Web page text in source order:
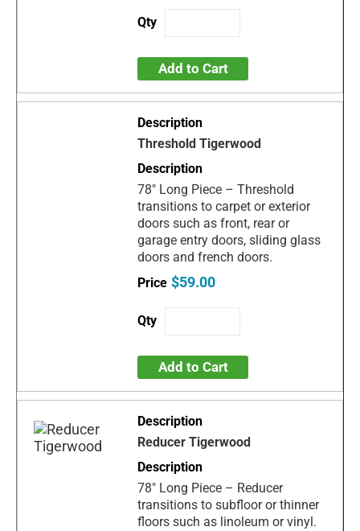
Add to Cart
Threshold Tigerwood
78" Long Piece – Threshold
transitions to carpet or exterior
doors such as front, rear or
garage entry doors, sliding glass
doors and french doors.
$59.00
Add to Cart
Reducer Tigerwood
78" Long Piece – Reducer
transitions to subfloor or thinner
floors such as linoleum or vinyl.